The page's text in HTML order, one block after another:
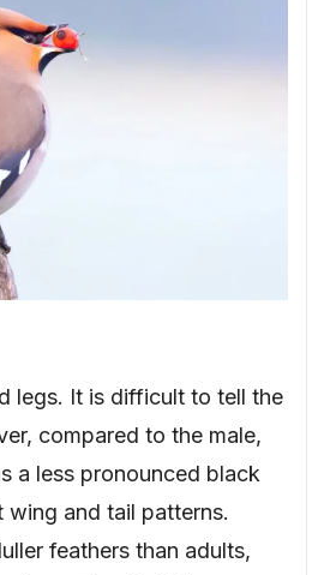
legs. It is difficult to tell the
compared to the male,
a less pronounced black
wing and tail patterns.
feathers than adults,